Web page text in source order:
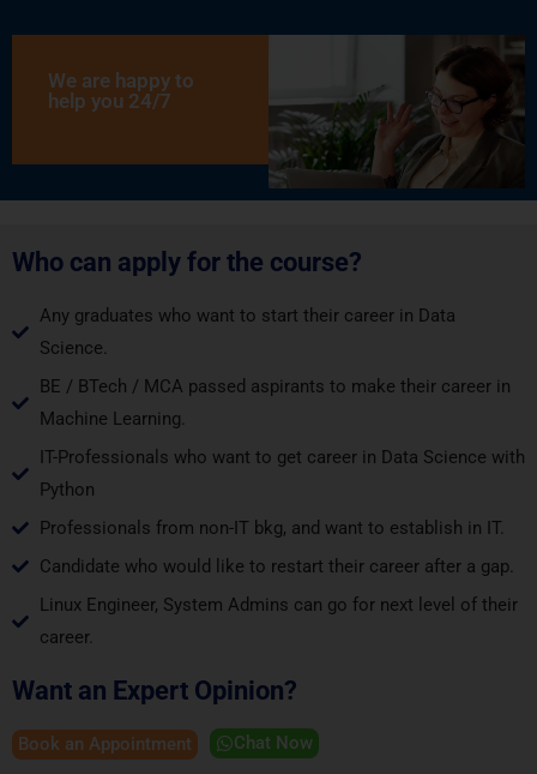
We are happy to
help you 24/7
Who can apply for the course?
Any graduates who want to start their career in Data
Science.
BE / BTech / MCA passed aspirants to make their career in
Machine Learning.
IT-Professionals who want to get career in Data Science with
Python
Professionals from non-IT bkg, and want to establish in IT.
Candidate who would like to restart their career after a gap.
Linux Engineer, System Admins can go for next level of their
career.
Want an Expert Opinion?
Book an Appointment Chat Now